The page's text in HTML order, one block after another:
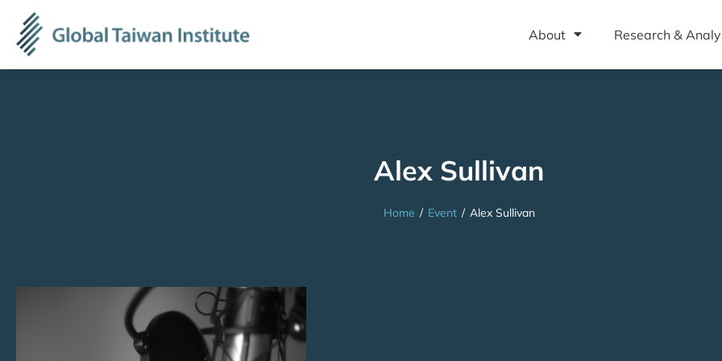
About Research &
Alex Sullivan
Home / Event / Alex Sullivan